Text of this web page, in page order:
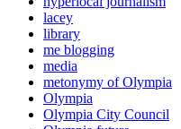
lacey
library
me blogging
media
metonymy of Olympia
Olympia
Olympia City Council